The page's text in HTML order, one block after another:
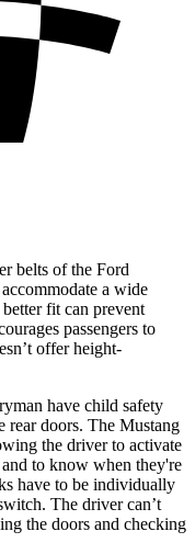
belts of the Ford
a wide
fit can prevent
passengers to
offer height-
have child safety
rear doors. The Mustang
the driver to activate
to know when they're
have to be individually
The driver can’t
the doors and checking